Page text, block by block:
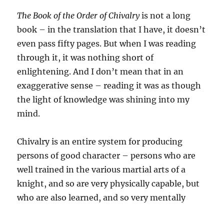
The Book of the Order of Chivalryis not a long
book – in the translation that I have, it doesn’t
even pass fifty pages. But when I was reading
through it, it was nothing short of
enlightening. And I don’t mean that in an
exaggerative sense – reading it was as though
the light of knowledge was shining into my
mind.
Chivalry is an entire system for producing
persons of good character – persons who are
well trained in the various martial arts of a
knight, and so are very physically capable, but
who are also learned, and so very mentally